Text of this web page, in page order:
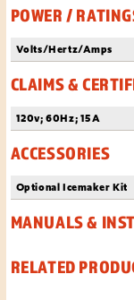
POWER /
Volts/Hertz/Amps
CLAIMS &
120v; 60Hz; 15A
ACCESSORIES
Optional Icemaker Kit
MANUALS &
RELATED